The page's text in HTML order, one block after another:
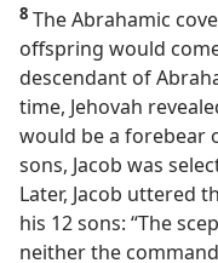
8 The Abrahamic
offspring would
descendant of
time, Jehovah
would be a forebear
sons, Jacob was
Later, Jacob uttered
his 12 sons: “The
neither the